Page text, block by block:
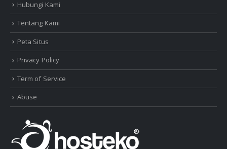
Hubungi Kami
Tentang Kami
Peta Situs
Privacy Policy
Term of Service
Abuse